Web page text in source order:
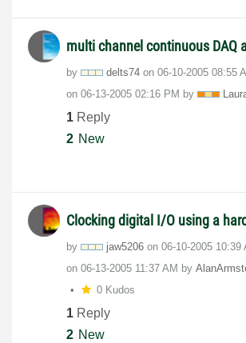
multi channel continuous DAQ
by delts74 on ‎06-10-2005 08:55
on ‎06-13-2005 02:16 PM by
1 Reply
2 New
Clocking digital I/O using a
by jaw5206 on ‎06-10-2005 10:39
on ‎06-13-2005 11:37 AM by
0 Kudos
1 Reply
2 New